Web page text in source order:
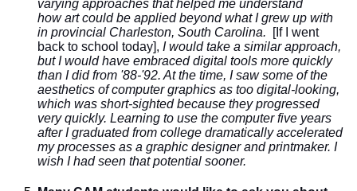
varying approaches that helped me understand
how art could be applied beyond what I grew up with
in provincial Charleston, South Carolina.
[If I went
back to school today], I would take a similar approach,
but I would have embraced digital tools more quickly
than I did from '88-'92. At the time, I saw some of the
aesthetics of computer graphics as too digital-looking,
which was short-sighted because they progressed
very quickly. Learning to use the computer five years
after I graduated from college dramatically accelerated
my processes as a graphic designer and printmaker. I
wish I had seen that potential sooner.